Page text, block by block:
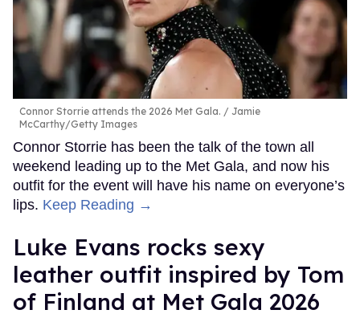
Connor Storrie attends the 2026 Met Gala.
Jamie
McCarthy/Getty Images
Connor Storrie has been the talk of the town all
weekend leading up to the Met Gala, and now his
outfit for the event will have his name on everyone’s
lips. Keep Reading →
Luke Evans rocks sexy
leather outfit inspired by Tom
of Finland at Met Gala 2026